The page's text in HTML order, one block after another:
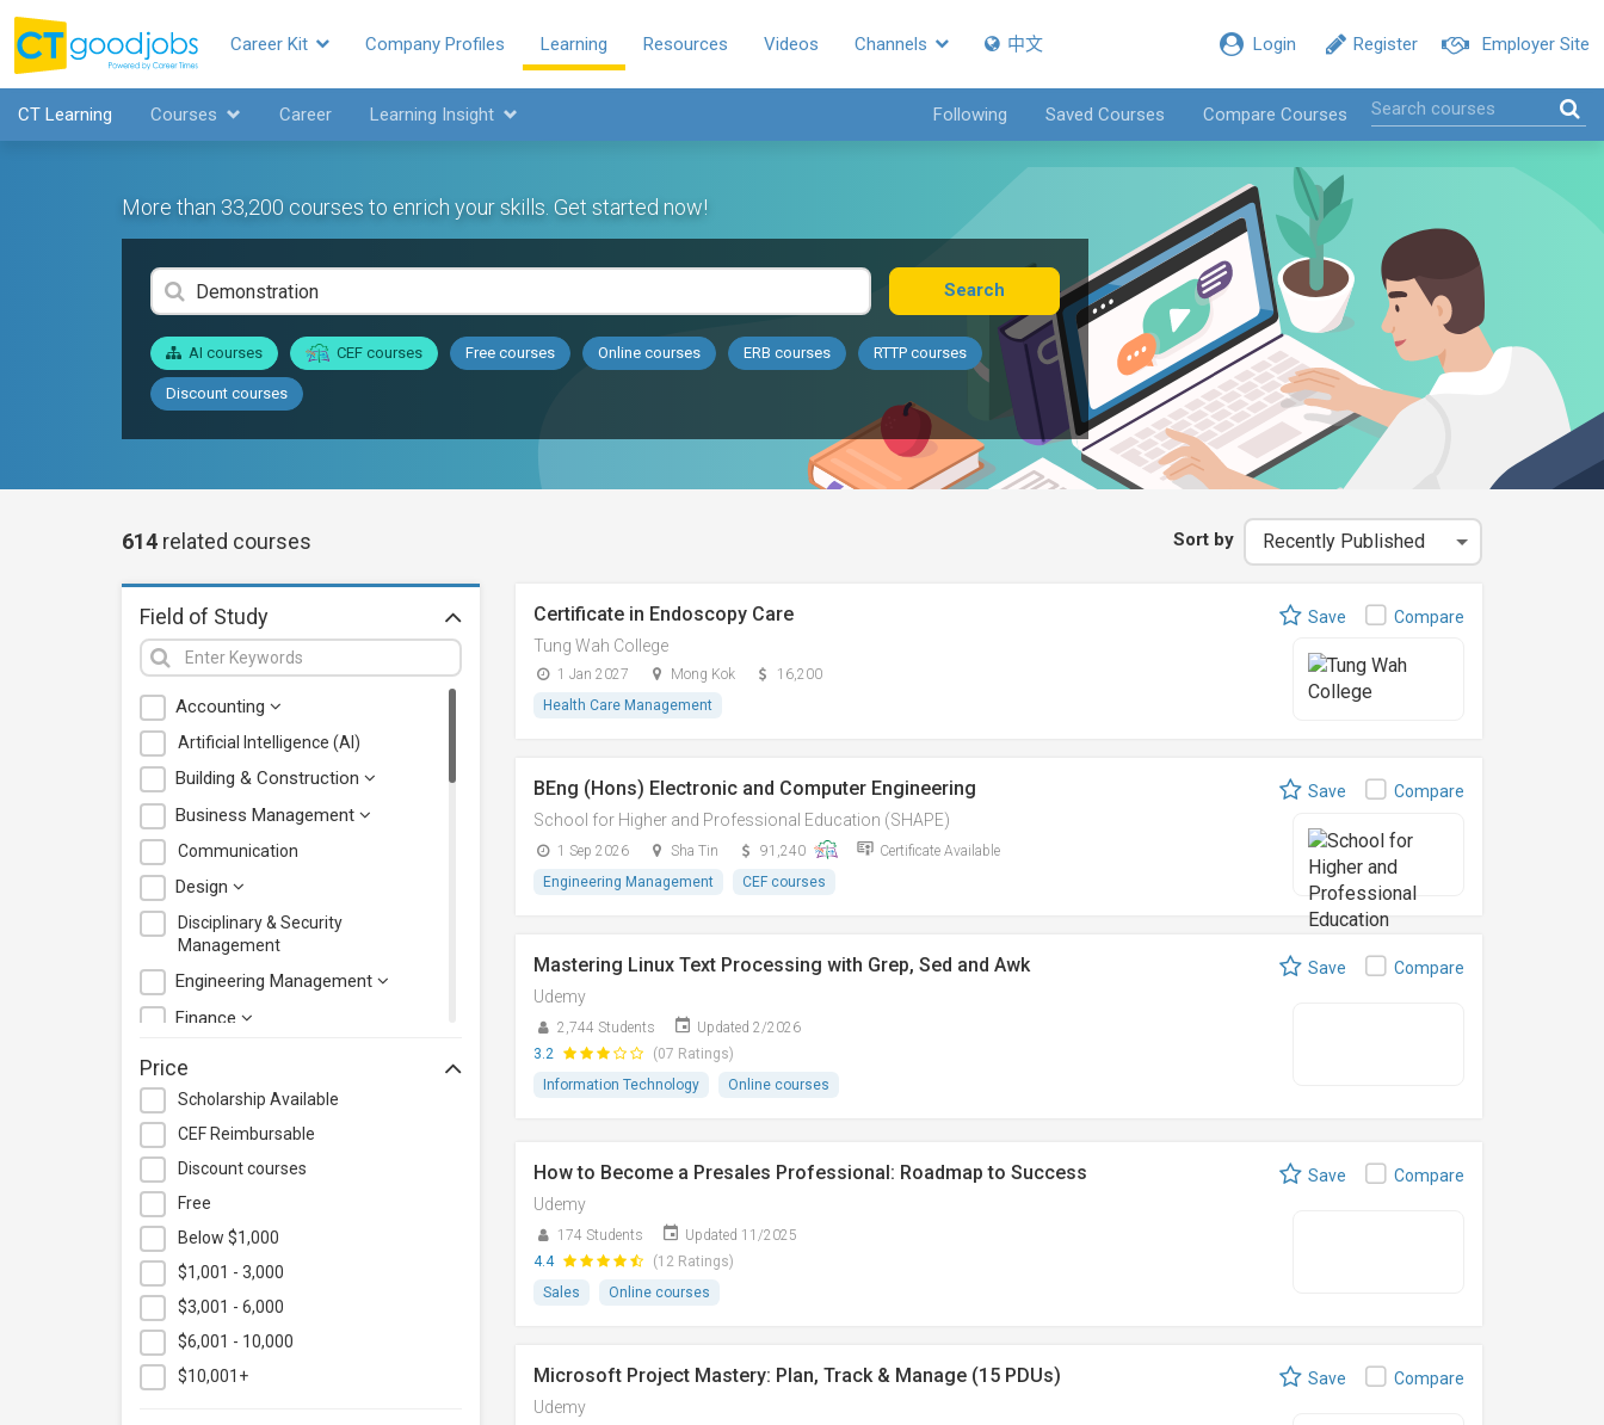
Employer Site
Register
Login
Career Kit Company Profiles Learning Resources Videos Channels 中文
CT Learning Courses Career Learning Insight Following Saved Courses Compare Courses
More than 33,200 courses to enrich your skills. Get started now!
Search
AI courses CEF courses Free courses Online courses ERB courses RTTP courses
Discount courses
614 related courses Sort by
Field of Study
Accounting
Artificial Intelligence (AI)
Building & Construction
Business Management
Communication
Design
Disciplinary & Security
Management
Engineering Management
Finance
Hospitality & Catering
Human Resources
Information Technology
Language
Legal & Law
Lifestyle / Beauty
Logistics & Supply Chain
Management
Manufacturing
Price
Scholarship Available
CEF Reimbursable
Discount courses
Free
Below $1,000
$1,001 - 3,000
$3,001 - 6,000
$6,001 - 10,000
$10,001+
Certificate in Endoscopy Care
Tung Wah College
1 Jan 2027 Mong Kok
16,200
Health Care Management
Save Compare
BEng (Hons) Electronic and Computer Engineering
School for Higher and Professional Education (SHAPE)
1 Sep 2026 Sha Tin 91,240
Certificate Available
Engineering Management
CEF courses
Save Compare
Mastering Linux Text Processing with Grep, Sed and Awk
Udemy
2,744 Students
Updated 2/2026
3.2
(07 Ratings)
Information Technology
Online courses
Save Compare
How to Become a Presales Professional: Roadmap to Success
Udemy
174 Students
Updated 11/2025
4.4
(12 Ratings)
Sales
Online courses
Save Compare
Microsoft Project Mastery: Plan, Track & Manage (15 PDUs)
Udemy
Save Compare